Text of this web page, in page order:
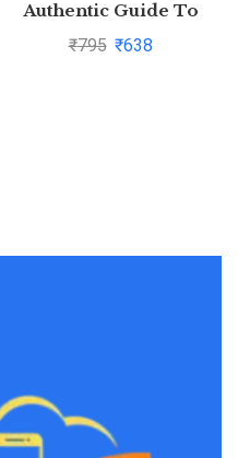
Authentic Guide To
Prepare And Succeed At
₹795 ₹638